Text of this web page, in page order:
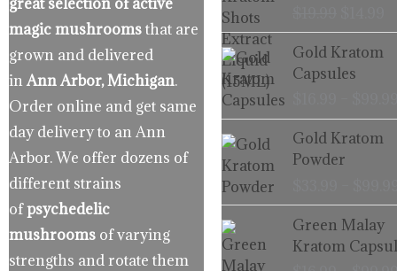
magic mushroomsthat are
grown and delivered
in Ann Arbor, Michigan.
Order online and get same
day delivery to an Ann
Arbor. We offer dozens of
different strains
ofpsychedelic
mushrooms of varying
strengths and rotate them
Gold Kratom
Capsules
Gold Kratom
Powder
Green Malay
Kratom